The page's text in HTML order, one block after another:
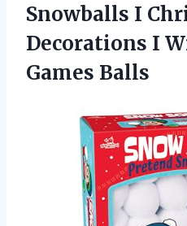
Snowballs I
Decorations I
Games Balls